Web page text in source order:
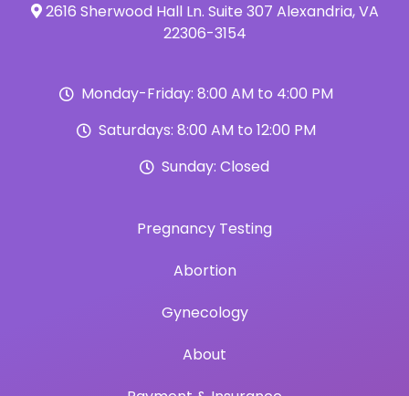
2616 Sherwood Hall Ln. Suite 307 Alexandria, VA
22306-3154
Monday-Friday: 8:00 AM to 4:00 PM
Saturdays: 8:00 AM to 12:00 PM
Sunday: Closed
Pregnancy Testing
Abortion
Gynecology
About